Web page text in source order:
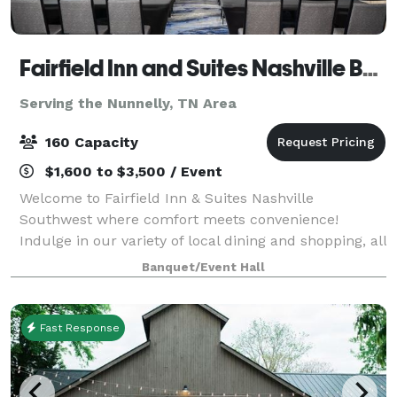
Fairfield Inn and Suites Nashville Bellevue
Serving the Nunnelly, TN Area
160 Capacity
$1,600 to $3,500 / Event
Welcome to Fairfield Inn & Suites Nashville
Southwest where comfort meets convenience!
Indulge in our variety of local dining and shopping, all
conveniently located within walking distance.
Situated just off I-40 at Exit 196, our location i
Banquet/Event Hall
Fast Response